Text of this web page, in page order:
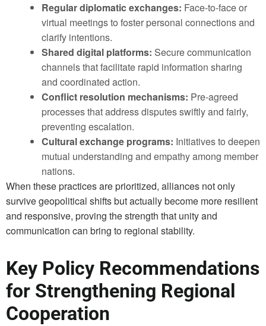
Regular diplomatic exchanges: Face-to-face or
virtual meetings to foster personal connections and
clarify intentions.
Shared digital platforms: Secure communication
channels that facilitate rapid information sharing
and coordinated action.
Conflict resolution mechanisms: Pre-agreed
processes that address disputes swiftly and fairly,
preventing escalation.
Cultural exchange programs: Initiatives to deepen
mutual understanding and empathy among member
nations.
When these practices are prioritized, alliances not only
survive geopolitical shifts but actually become more resilient
and responsive, proving the strength that unity and
communication can bring to regional stability.
Key Policy Recommendations
for Strengthening Regional
Cooperation